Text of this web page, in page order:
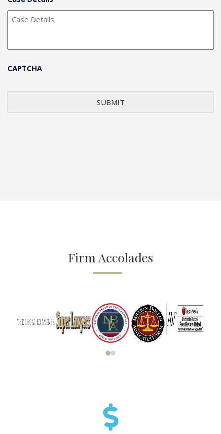
CAPTCHA
Firm Accolades